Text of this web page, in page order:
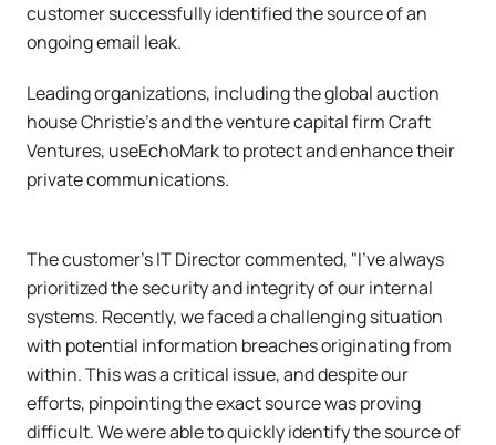
customer successfully identified the source of an
ongoing email leak.
Leading organizations, including the global auction
house Christie’s and the venture capital firm Craft
Ventures, useEchoMark to protect and enhance their
private communications.
The customer's IT Director commented, "I've always
prioritized the security and integrity of our internal
systems. Recently, we faced a challenging situation
with potential information breaches originating from
within. This was a critical issue, and despite our
efforts, pinpointing the exact source was proving
difficult. We were able to quickly identify the source of